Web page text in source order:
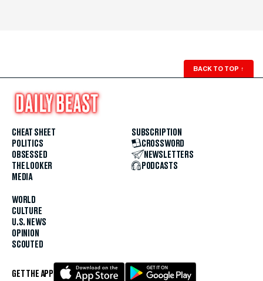
BACK TO TOP ↑
CHEAT SHEET
POLITICS
OBSESSED
THE LOOKER
MEDIA
WORLD
CULTURE
U.S. NEWS
OPINION
SCOUTED
SUBSCRIPTION
CROSSWORD
NEWSLETTERS
PODCASTS
GET THE APP